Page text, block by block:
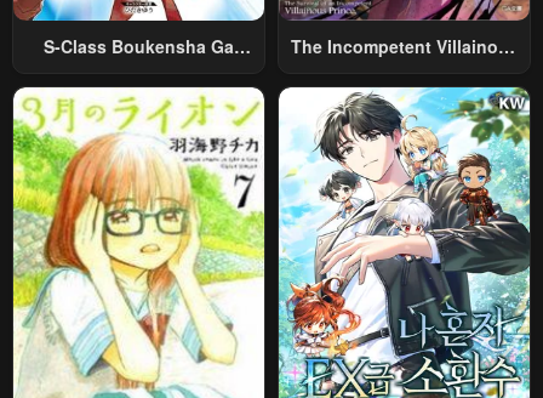
S-Class Boukensha Ga
Sareta Shounen Wa Shin No
Nouryoku “Buki Master” De
Sekai Saikyou Ni Itaru~
The Incompetent Villainous
Was Reincarnated Into A
Romance RPG As A Mob
Villain, But I Will Ignore The
Original Work And Aim To
Become The Strongest~